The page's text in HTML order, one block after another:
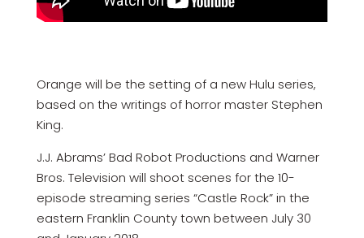
Orange will be the setting of a new Hulu series,
based on the writings of horror master Stephen
King.
J.J. Abrams’ Bad Robot Productions and Warner
Bros. Television will shoot scenes for the 10-
episode streaming series “Castle Rock” in the
eastern Franklin County town between July 30